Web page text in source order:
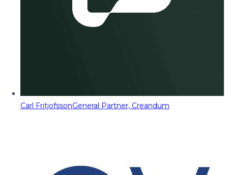
Carl FritjofssonGeneral Partner, Creandum